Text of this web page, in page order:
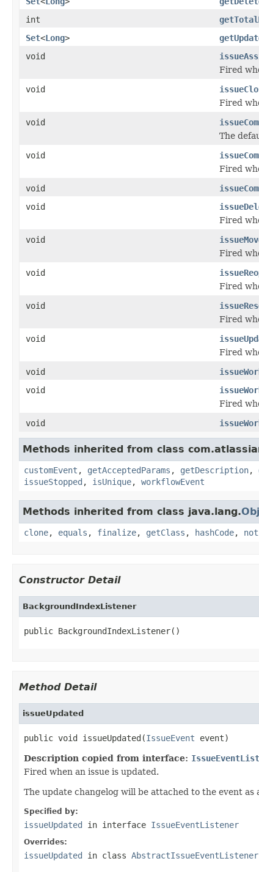
int
Set<Long>
void
Fired
void
Fired
void
The
void
Fired
void
void
Fired
void
Fired
void
Fired
void
Fired
void
Fired
void
void
Fired
void
Methods inherited from class
customEvent , getAcceptedParams , getDescription,
issueStopped , isUnique, workflowEvent
Methods inherited from class java.lang.
clone, equals , finalize, getClass , hashCode,
Constructor Detail
BackgroundIndexListener
public BackgroundIndexListener()
Method Detail
issueUpdated
public void issueUpdated(IssueEvent event)
Description copied from interface:
Fired when an issue is updated.
The update changelog will be attached to the event as
Specified by:
issueUpdated in interface IssueEventListener
Overrides:
issueUpdated in class AbstractIssueEventListener